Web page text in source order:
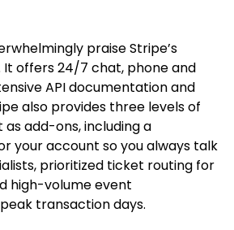
praise Stripe’s
offers 24/7 chat, phone and
API documentation and
also provides three levels of
add-ons, including a
your account so you always talk
prioritized ticket routing for
high-volume event
transaction days.